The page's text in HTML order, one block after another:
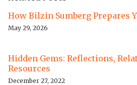
How Bilzin Sumberg Prepares
May 29, 2026
Hidden Gems: Reflections,
Resources
December 27, 2022